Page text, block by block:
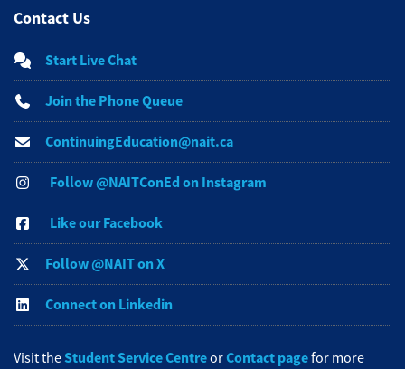
Contact Us
Start Live Chat
Join the Phone Queue
ContinuingEducation@nait.ca
Follow @NAITConEd on Instagram
Like our Facebook
Follow @NAIT on X
Connect on Linkedin
Visit theStudent Service CentreorContact pagefor more